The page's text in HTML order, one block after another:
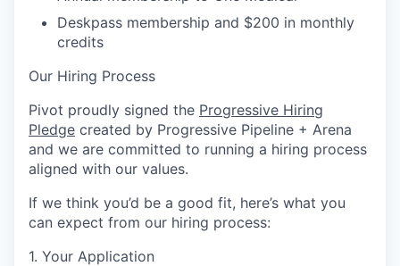
Deskpass membership and $200 in monthly
credits
Our Hiring Process
Pivot proudly signed the Progressive Hiring
Pledge created by Progressive Pipeline + Arena
and we are committed to running a hiring process
aligned with our values.
If we think you’d be a good fit, here’s what you
can expect from our hiring process:
1. Your Application